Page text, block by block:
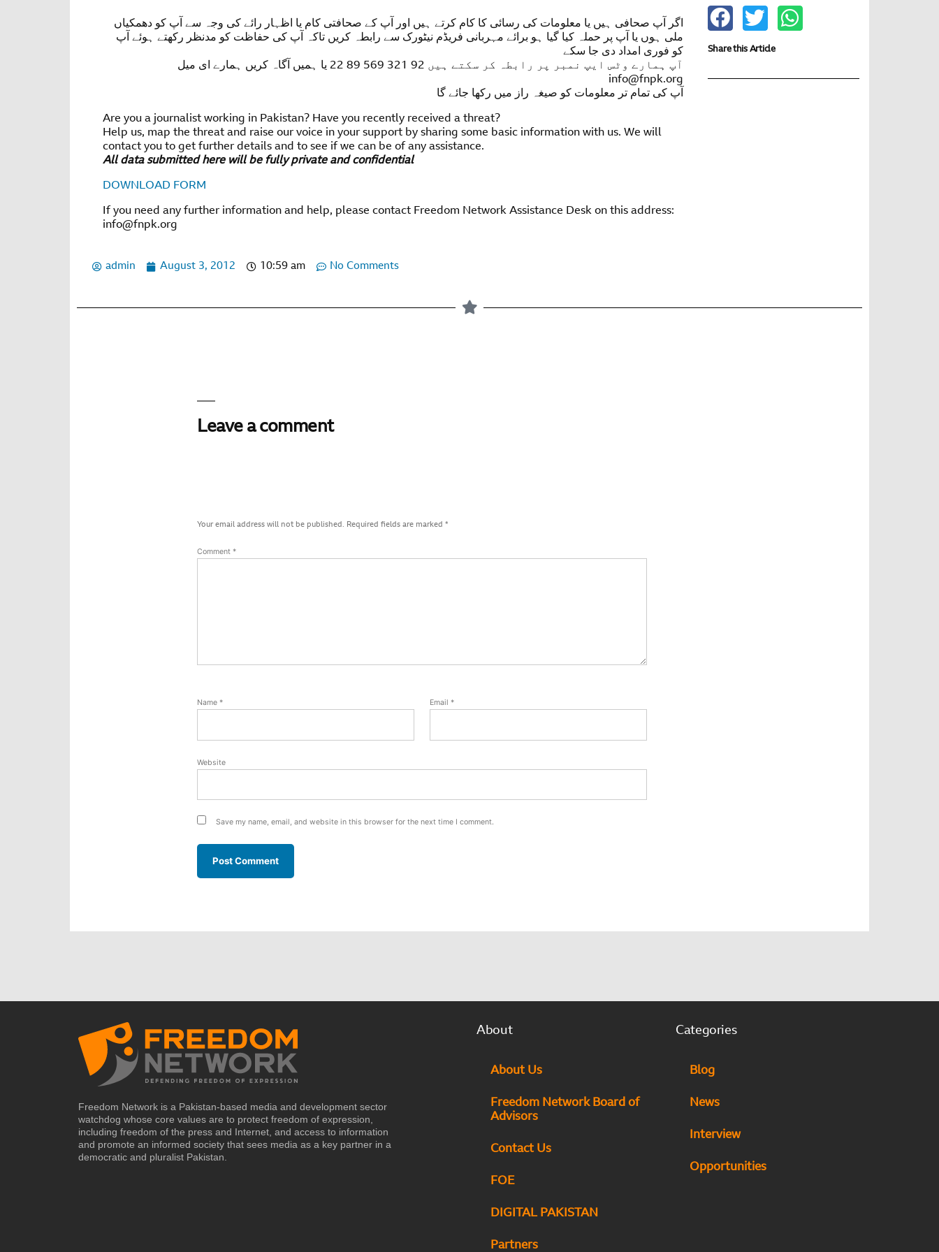
اگر آپ صحافی ہیں یا معلومات کی رسائی کا کام کرتے ہیں اور آپ کے صحافتی کام یا اظہار رائے کی وجہ سے آپ کو دھمکیاں
ملی ہوں یا آپ پر حملہ کیا گیا ہو برائے مہربانی فریڈم نیٹورک سے رابطہ کریں تاکہ آپ کی حفاظت کو مدنظر رکھتے ہوئے آپ
کو فوری امداد دی جا سکے
آپ ہمارے وٹس ایپ نمبر پر رابطہ کر سکتے ہیں 92 321 569 89 22 یا ہمیں آگاہ کریں ہمارے ای میل
info@fnpk.org
آپ کی تمام تر معلومات کو صیغہ راز میں رکھا جائے گا
Are you a journalist working in Pakistan? Have you recently received a threat?
Help us, map the threat and raise our voice in your support by sharing some basic information with us. We will
contact you to get further details and to see if we can be of any assistance.
All data submitted here will be fully private and confidential
DOWNLOAD FORM
If you need any further information and help, please contact Freedom Network Assistance Desk on this address:
info@fnpk.org
admin August 3, 2012 10:59 am No Comments
Share this Article
Leave a comment
Your email address will not be published. Required fields are marked*
Comment*
Name* Email*
Website
Save my name, email, and website in this browser for the next time I comment.
Freedom Network is a Pakistan-based media and development sector
watchdog whose core values are to protect freedom of expression,
including freedom of the press and Internet, and access to information
and promote an informed society that sees media as a key partner in a
democratic and pluralist Pakistan.
About
About Us
Freedom Network Board of
Advisors
Contact Us
FOE
DIGITAL PAKISTAN
Partners
Categories
Blog
News
Interview
Opportunities